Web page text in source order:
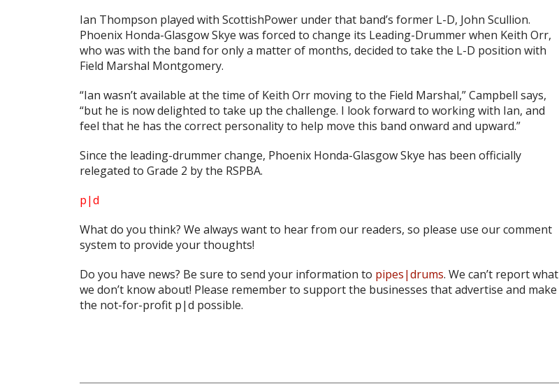
Ian Thompson played with ScottishPower under that band’s former L-D, John Scullion.
Phoenix Honda-Glasgow Skye was forced to change its Leading-Drummer when Keith Orr,
who was with the band for only a matter of months, decided to take the L-D position with
Field Marshal Montgomery.
“Ian wasn’t available at the time of Keith Orr moving to the Field Marshal,” Campbell says,
“but he is now delighted to take up the challenge. I look forward to working with Ian, and
feel that he has the correct personality to help move this band onward and upward.”
Since the leading-drummer change, Phoenix Honda-Glasgow Skye has been officially
relegated to Grade 2 by the RSPBA.
p|d
What do you think? We always want to hear from our readers, so please use our comment
system to provide your thoughts!
Do you have news? Be sure to send your information to pipes|drums. We can’t report what
we don’t know about! Please remember to support the businesses that advertise and make
the not-for-profit p|d possible.